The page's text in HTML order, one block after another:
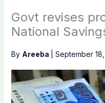
Govt revises
National
By Areeba September